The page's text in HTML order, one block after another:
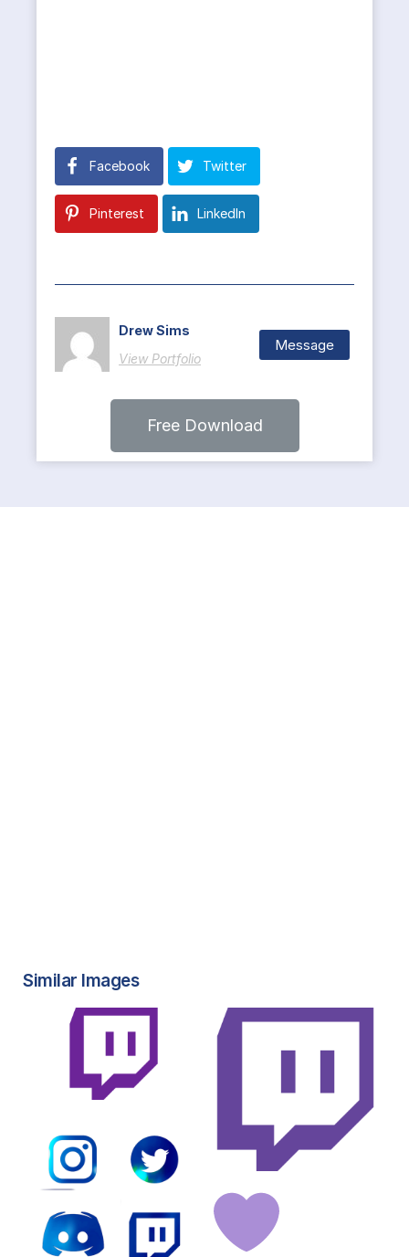
Facebook Twitter
Pinterest LinkedIn
Drew Sims
View Portfolio
Message
Free Download
Similar Images